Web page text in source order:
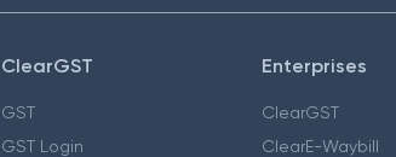
ClearGST
GST
GST Login
Enterprises
ClearGST
ClearE-Waybill